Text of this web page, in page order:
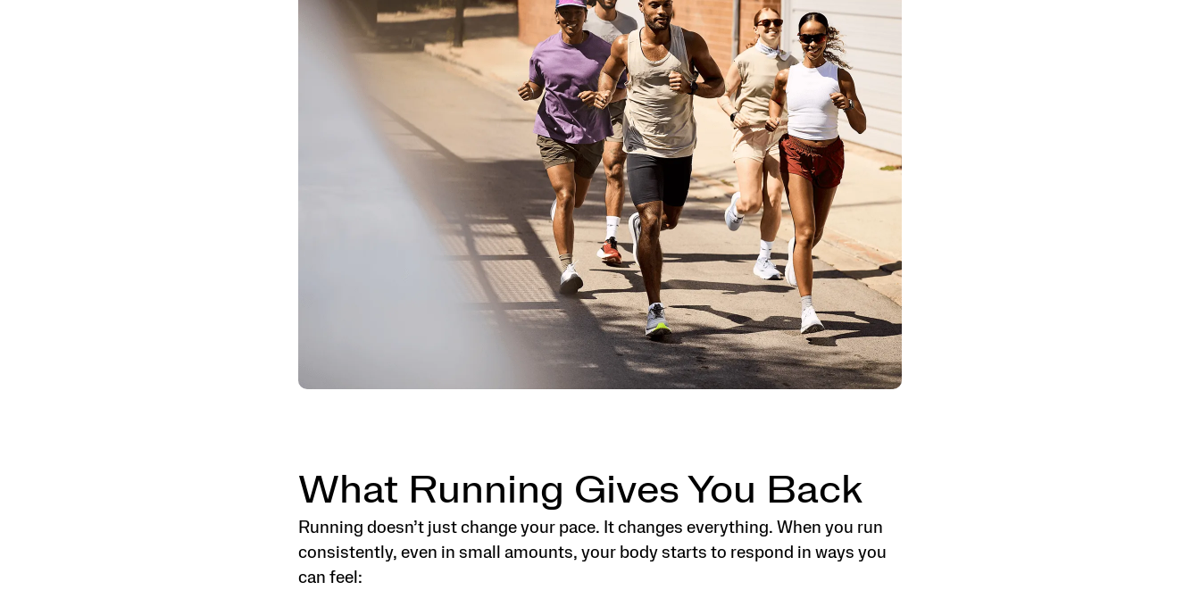
What Running Gives You Back
Running doesn’t just change your pace. It changes everything. When you run
consistently, even in small amounts, your body starts to respond in ways you
can feel: